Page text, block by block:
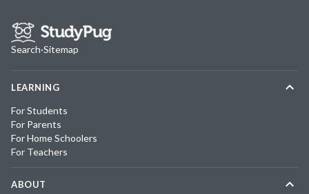
Search·Sitemap
LEARNING
For Students
For Parents
For Home Schoolers
For Teachers
ABOUT